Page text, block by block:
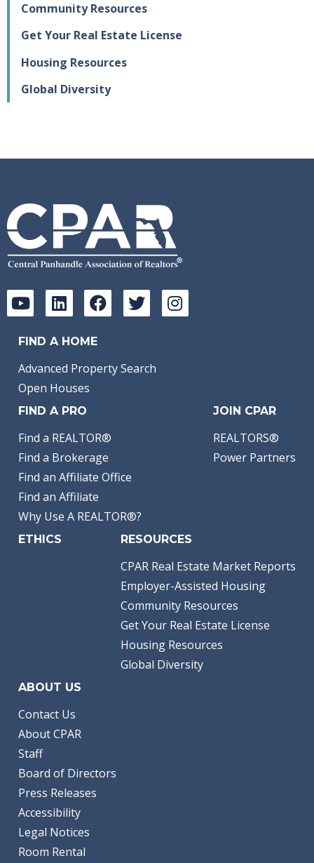
Community Resources
Get Your Real Estate License
Housing Resources
Global Diversity
FIND A HOME
Advanced Property Search
Open Houses
FIND A PRO
Find a REALTOR®
Find a Brokerage
Find an Affiliate Office
Find an Affiliate
Why Use A REALTOR®?
JOIN CPAR
REALTORS®
Power Partners
ETHICS RESOURCES
CPAR Real Estate Market Reports
Employer-Assisted Housing
Community Resources
Get Your Real Estate License
Housing Resources
Global Diversity
ABOUT US
Contact Us
About CPAR
Staff
Board of Directors
Press Releases
Accessibility
Legal Notices
Room Rental